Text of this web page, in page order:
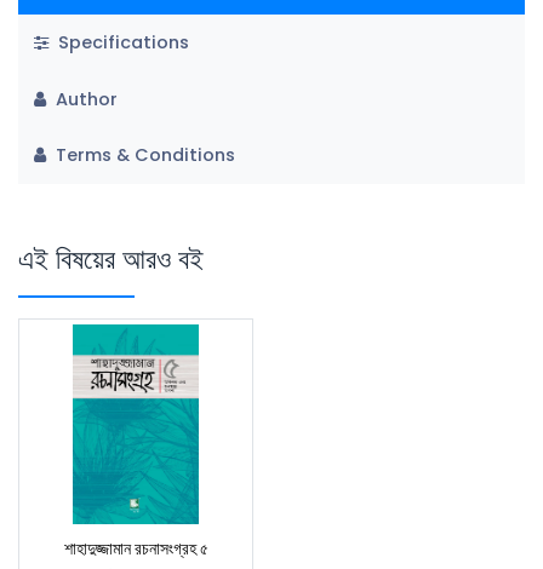
Specifications
Author
Terms & Conditions
এই বিষয়ের আরও বই
শাহাদুজ্জামান রচনাসংগ্রহ ৫